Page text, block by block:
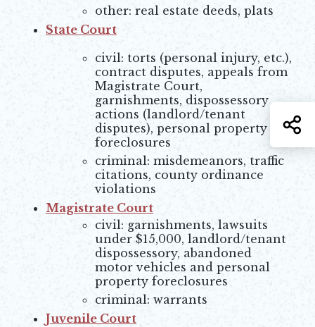
other: real estate deeds, plats
State Court
civil: torts (personal injury, etc.),
contract disputes, appeals from
Magistrate Court,
garnishments, dispossessory
actions (landlord/tenant
disputes), personal property
foreclosures
criminal: misdemeanors, traffic
citations, county ordinance
violations
Magistrate Court
civil: garnishments, lawsuits
under $15,000, landlord/tenant
dispossessory, abandoned
motor vehicles and personal
property foreclosures
criminal: warrants
Juvenile Court